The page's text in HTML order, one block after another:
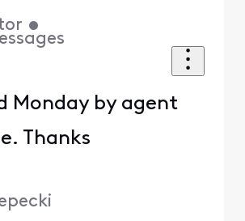
•
Monday by agent
Thanks